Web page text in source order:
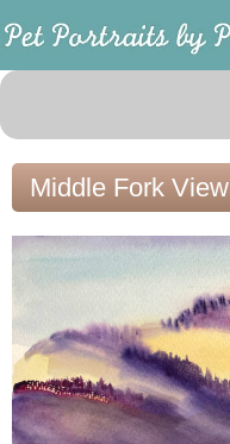
Middle Fork View